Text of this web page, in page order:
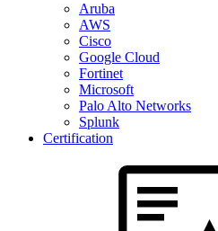
Aruba
AWS
Cisco
Google Cloud
Fortinet
Microsoft
Palo Alto Networks
Splunk
Certification